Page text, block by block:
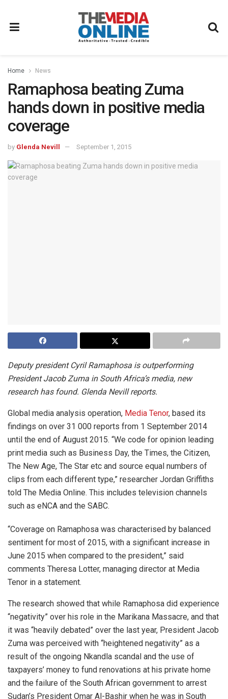
Home News
Ramaphosa beating Zuma
hands down in positive media
coverage
by Glenda Nevill September 1, 2015
Deputy president Cyril Ramaphosa is outperforming
President Jacob Zuma in South Africa’s media, new
research has found. Glenda Nevill reports.
Global media analysis operation, Media Tenor, based its
findings on over 31 000 reports from 1 September 2014
until the end of August 2015. “We code for opinion leading
print media such as Business Day, the Times, the Citizen,
The New Age, The Star etc and source equal numbers of
clips from each different type,” researcher Jordan Griffiths
told The Media Online. This includes television channels
such as eNCA and the SABC.
“Coverage on Ramaphosa was characterised by balanced
sentiment for most of 2015, with a significant increase in
June 2015 when compared to the president,” said
comments Theresa Lotter, managing director at Media
Tenor in a statement.
The research showed that while Ramaphosa did experience
“negativity” over his role in the Marikana Massacre, and that
it was “heavily debated” over the last year, President Jacob
Zuma was perceived with “heightened negativity” as a
result of the ongoing Nkandla scandal and the use of
taxpayers’ money to fund renovations at his private home
and the failure of the South African government to arrest
Sudan’s President Omar Al-Bashir when he was in South